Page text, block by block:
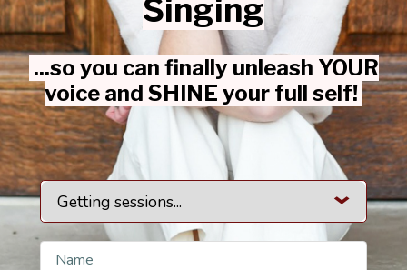
Singing
...so you can finally unleash YOUR
voice and SHINE your full self!